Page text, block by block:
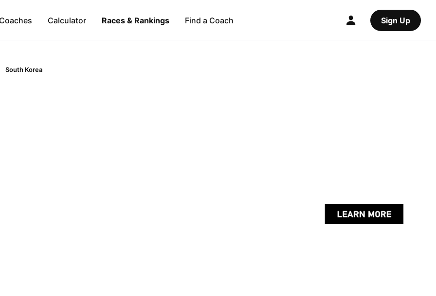
Calculator Races & Rankings Find a Coach Sign Up
South Korea